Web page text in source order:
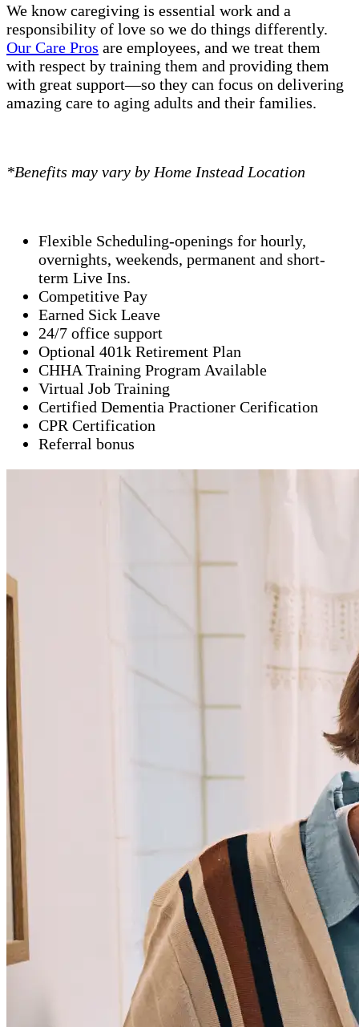
We know caregiving is essential work and a
responsibility of love so we do things differently.
Our Care Pros are employees, and we treat them
with respect by training them and providing them
with great support—so they can focus on delivering
amazing care to aging adults and their families.
*Benefits may vary by Home Instead Location
Flexible Scheduling-openings for hourly,
overnights, weekends, permanent and short-
term Live Ins.
Competitive Pay
Earned Sick Leave
24/7 office support
Optional 401k Retirement Plan
CHHA Training Program Available
Virtual Job Training
Certified Dementia Practioner Cerification
CPR Certification
Referral bonus